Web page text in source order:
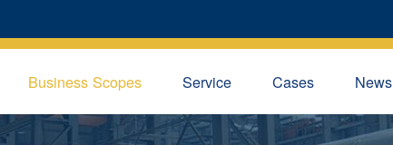
Business Scopes Service Cases News